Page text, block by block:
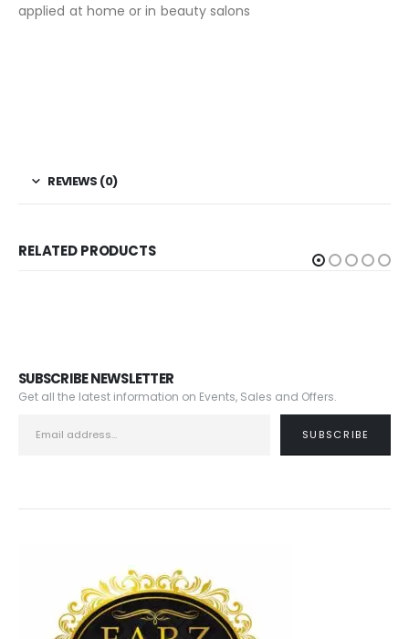
applied at home or in beauty salons
REVIEWS (0)
RELATED PRODUCTS
SUBSCRIBE NEWSLETTER
Get all the latest information on Events, Sales and Offers.